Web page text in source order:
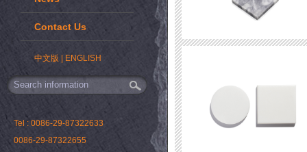
Contact Us
中文版 ENGLISH
Tel : 0086-29-87322633
0086-29-87322655